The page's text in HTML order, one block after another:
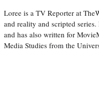
Loree is a TV Reporter at
and reality and scripted
and has also written for
Media Studies from the